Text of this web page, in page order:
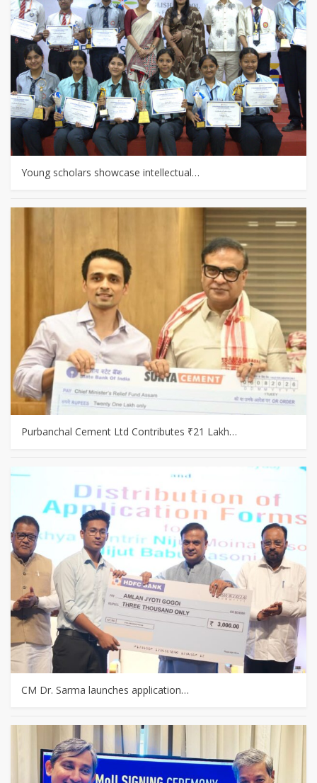
Young scholars showcase intellectual…
Purbanchal Cement Ltd Contributes ₹21 Lakh…
CM Dr. Sarma launches application…